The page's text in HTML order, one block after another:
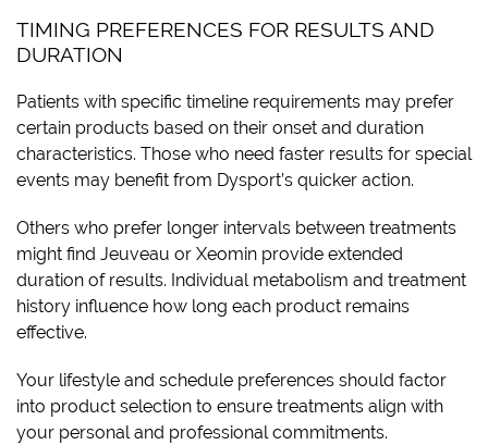
TIMING PREFERENCES FOR RESULTS AND
DURATION
Patients with specific timeline requirements may prefer
certain products based on their onset and duration
characteristics. Those who need faster results for special
events may benefit from Dysport’s quicker action.
Others who prefer longer intervals between treatments
might find Jeuveau or Xeomin provide extended
duration of results. Individual metabolism and treatment
history influence how long each product remains
effective.
Your lifestyle and schedule preferences should factor
into product selection to ensure treatments align with
your personal and professional commitments.